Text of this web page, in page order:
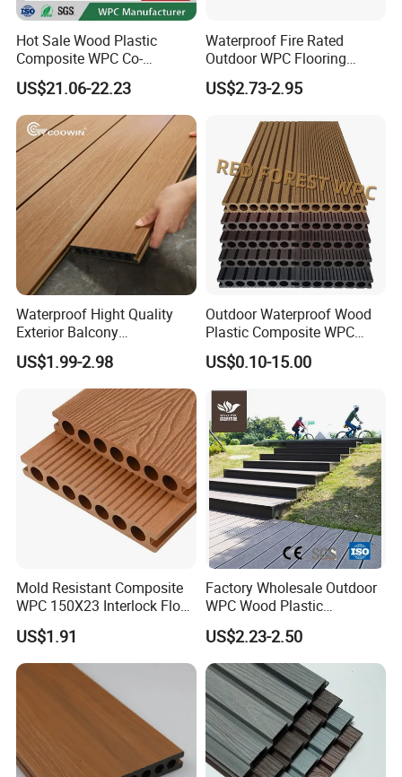
Hot Sale Wood Plastic
Composite WPC Co-
Extrusion Decking for
Outdoor Swimming Pool
US$21.06-22.23
Waterproof Fire Rated
Outdoor WPC Flooring
Timber Board Wood Plastic
Composite Decking
US$2.73-2.95
Waterproof Hight Quality
Exterior Balcony
Flooring/Wood Plastic
Composite Decking
US$1.99-2.98
Outdoor Waterproof Wood
Plastic Composite WPC
Decking Flooring 25mm
US$0.10-15.00
Mold Resistant Composite
WPC 150X23 Interlock Floor
Decking for Retreat
US$1.91
Factory Wholesale Outdoor
WPC Wood Plastic
Composite Decking Board
with CE
US$2.23-2.50